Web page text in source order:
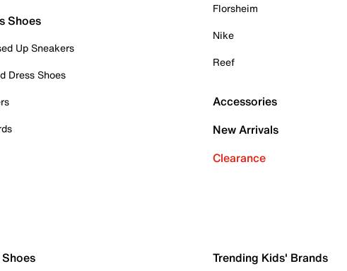
Shoes
Up Sneakers
Dress Shoes
Florsheim
Nike
Reef
Accessories
New Arrivals
Clearance
Trending Kids' Brands